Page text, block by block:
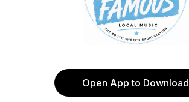
Open App to Download